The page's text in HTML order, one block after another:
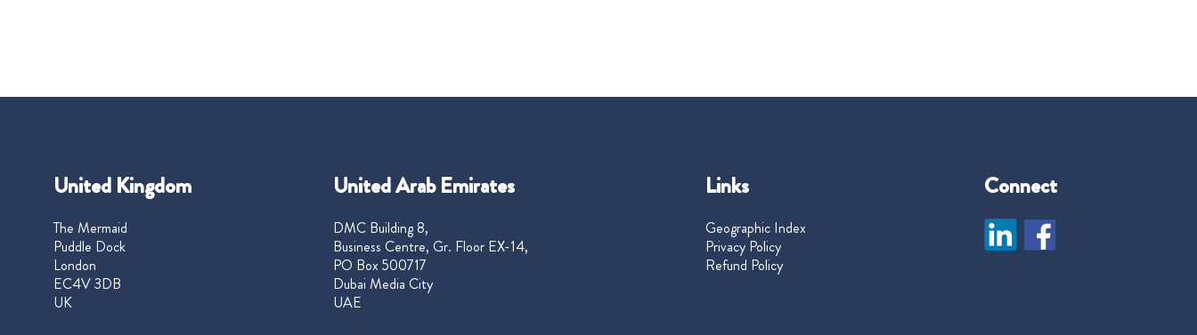
United Kingdom
The Mermaid
Puddle Dock
London
EC4V 3DB
UK
United Arab Emirates
DMC Building 8,
Business Centre, Gr. Floor EX-14,
PO Box 500717
Dubai Media City
UAE
Links
Geographic Index
Privacy Policy
Refund Policy
Connect